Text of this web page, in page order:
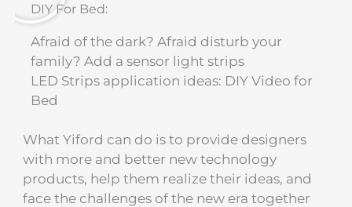
DIY For Bed:
Afraid of the dark? Afraid disturb your
family? Add a sensor light strips
LED Strips application ideas: DIY Video for
Bed​
What Yiford can do is to provide designers
with more and better new technology
products, help them realize their ideas, and
face the challenges of the new era together